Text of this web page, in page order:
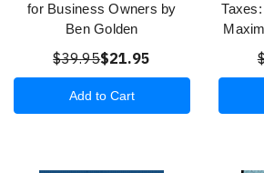
for Business Owners by
Ben Golden
$39.95$21.95
Add to Cart